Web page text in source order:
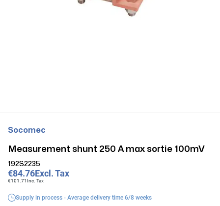
Socomec
Measurement shunt 250 A max sortie 100mV
192S2235
€84.76Excl. Tax
€101.71 Inc. Tax
Supply in process - Average delivery time 6/8 weeks